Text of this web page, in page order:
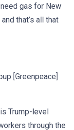
gas for New
that’s all that
[Greenpeace]
level
through the